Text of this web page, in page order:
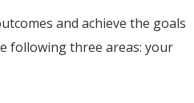
and achieve the goals
following three areas: your